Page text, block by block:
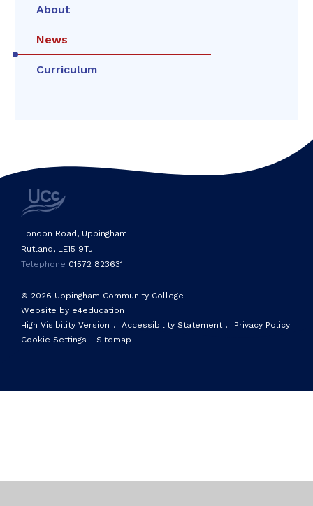
About
News
Curriculum
© 2026 Uppingham Community College
Website by e4education
High Visibility Version . Accessibility Statement .
Privacy Policy
Cookie Settings . Sitemap
London Road, Uppingham
Rutland, LE15 9TJ
Telephone 01572 823631